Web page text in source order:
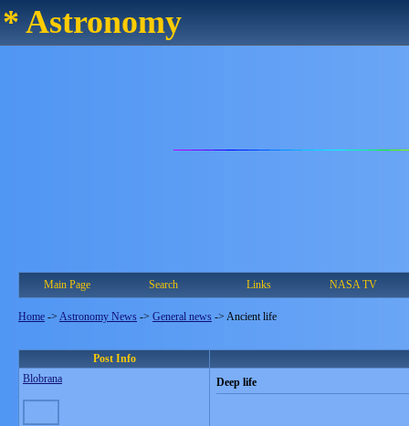
* Astronomy
Main Page Search Links NASA TV
Home -> Astronomy News -> General news -> Ancient life
Post Info
Blobrana
Deep life